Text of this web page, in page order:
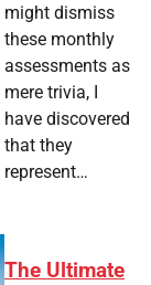
might dismiss
these monthly
assessments as
mere trivia, I
have discovered
that they
represent…
The Ultimate